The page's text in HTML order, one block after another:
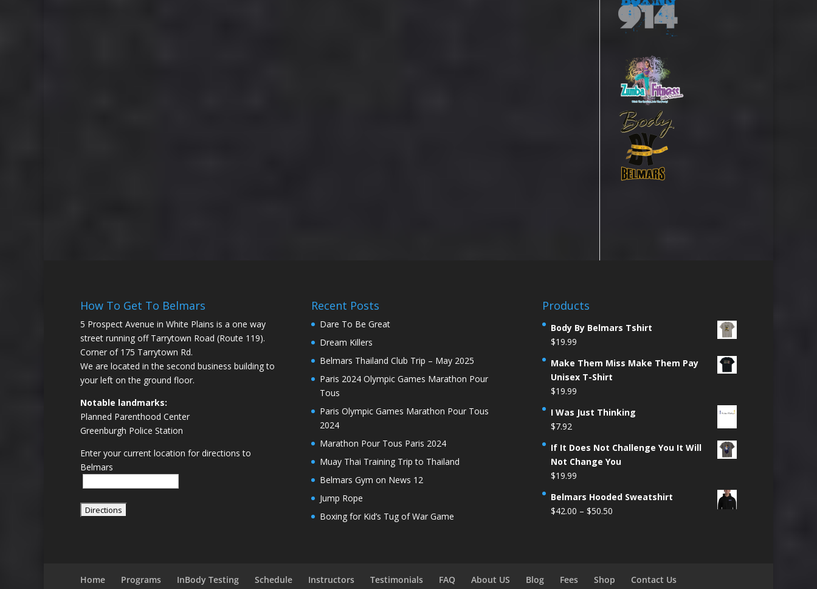
How To Get To Belmars
5 Prospect Avenue in White Plains is a one way
street running off Tarrytown Road (Route 119).
Corner of 175 Tarrytown Rd.
We are located in the second business building to
your left on the ground floor.
Notable landmarks:
Planned Parenthood Center
Greenburgh Police Station
Enter your current location for directions to
Belmars
Recent Posts
Dare To Be Great
Dream Killers
Belmars Thailand Club Trip – May 2025
Paris 2024 Olympic Games Marathon Pour
Tous
Paris Olympic Games Marathon Pour Tous
2024
Marathon Pour Tous Paris 2024
Muay Thai Training Trip to Thailand
Belmars Gym on News 12
Jump Rope
Boxing for Kid’s Tug of War Game
Products
Body By Belmars Tshirt
$19.99
Make Them Miss Make Them Pay
Unisex T-Shirt
$19.99
I Was Just Thinking
$7.92
If It Does Not Challenge You It Will
Not Change You
$19.99
Belmars Hooded Sweatshirt
$42.00 – $50.50Price
Home
Programs InBody Testing Schedule Instructors Testimonials FAQ About US Blog Fees Shop Contact Us